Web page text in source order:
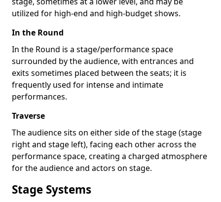
utilized for high-end and high-budget shows.
In the Round
In the Round is a stage/performance space
surrounded by the audience, with entrances and
exits sometimes placed between the seats; it is
frequently used for intense and intimate
performances.
Traverse
The audience sits on either side of the stage (stage
right and stage left), facing each other across the
performance space, creating a charged atmosphere
for the audience and actors on stage.
Stage Systems